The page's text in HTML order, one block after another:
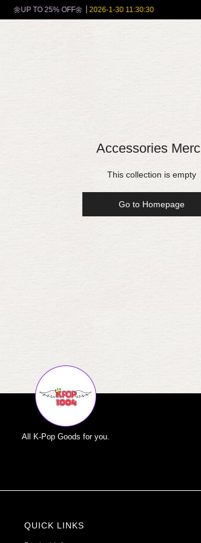
🌼UP TO 25% OFF🌼 2026-1-30 11:30:30
Accessories
This collection is empty
Go to Homepage
All K-Pop Goods for you.
QUICK LINKS